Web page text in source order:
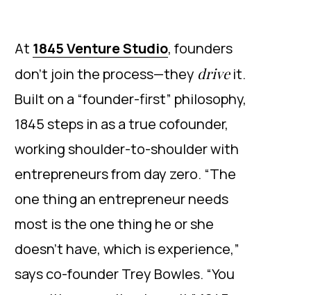
At 1845 Venture Studio, founders
don’t join the process—they driveit.
Built on a “founder-first” philosophy,
1845 steps in as a true cofounder,
working shoulder-to-shoulder with
entrepreneurs from day zero. “The
one thing an entrepreneur needs
most is the one thing he or she
doesn’t have, which is experience,”
says co-founder Trey Bowles. “You